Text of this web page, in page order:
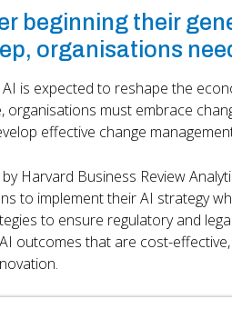
beginning their
organisations
is expected to reshape the
organisations must embrace
effective change
Harvard Business Review
to implement their AI strategy
to ensure regulatory and
outcomes that are cost-